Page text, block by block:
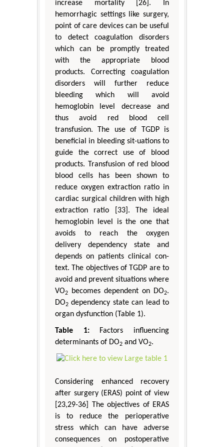
increase mortality [26]. In
hemorrhagic settings like surgery,
point of care devices can be useful
to detect coagulation disorders
which can be promptly treated
with the appropriate blood
products. Correcting coagulation
disorders will further reduce
bleeding which will avoid
hemoglobin level decrease and
thus avoid red blood cell
transfusion. The use of TGDP is
beneficial in bleeding sit-uations to
guide the correct use of blood
products. Transfusion of red blood
blood cells has been shown to
reduce oxygen extraction ratio in
cardiac surgical children with high
extraction ratio [33]. The ideal
hemoglobin level is the one that
avoids to reach the oxygen
delivery dependency state and
depends on patients clinical con-
text. The objectives of TGDP are to
avoid and prevent situations where
VO2 becomes dependent on DO2.
DO2 dependency state can lead to
organ dysfunction (Table 1).
Table 1:Factors influencing
determinants of DO2 and VO2.
Considering enhanced recovery
after surgery (ERAS) point of view
[23,29-36] The objectives of ERAS
is to reduce the perioperative
stress which can have adverse
consequences on postoperative